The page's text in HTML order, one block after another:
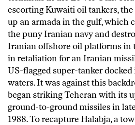
escorting Kuwaiti oil tankers,
up an armada in the gulf, which
the puny Iranian navy and
Iranian offshore oil platforms in
in retaliation for an Iranian
US-flagged super-tanker
waters. It was against this
began striking Teheran with its
ground-to-ground missiles in
1988. To recapture Halabja, a